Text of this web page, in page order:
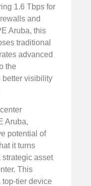
1.6 Tbps for
and
Aruba, this
traditional
advanced
the
better visibility
Aruba,
potential of
it turns
strategic asset
This
tier device